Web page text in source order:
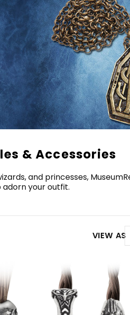
& Accessories
and princesses,
your outfit.
VIEW AS